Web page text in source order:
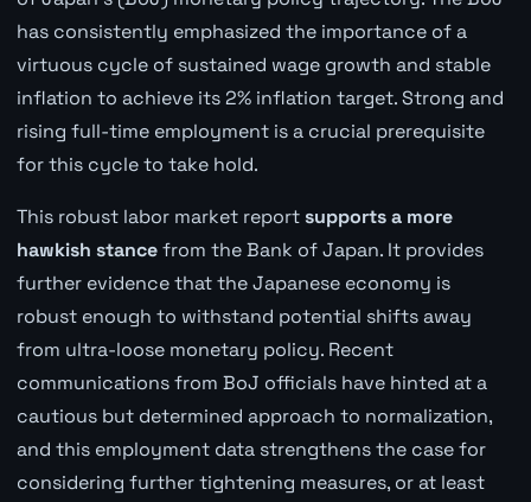
has consistently emphasized the importance of a
virtuous cycle of sustained wage growth and stable
inflation to achieve its 2% inflation target. Strong and
rising full-time employment is a crucial prerequisite
for this cycle to take hold.
This robust labor market report supports a more
hawkish stancefrom the Bank of Japan. It provides
further evidence that the Japanese economy is
robust enough to withstand potential shifts away
from ultra-loose monetary policy. Recent
communications from BoJ officials have hinted at a
cautious but determined approach to normalization,
and this employment data strengthens the case for
considering further tightening measures, or at least